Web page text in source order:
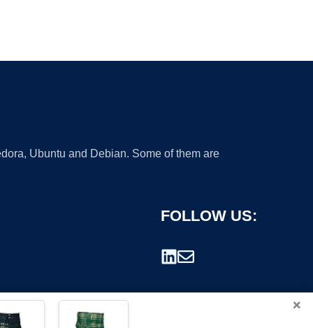
Ubuntu and Debian. Some of them are
FOLLOW US:
×